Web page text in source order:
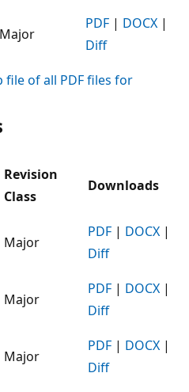
Major
PDF | DOCX |
Diff
file of all PDF files for
Revision
Class
Downloads
Major
PDF | DOCX |
Diff
Major
PDF | DOCX |
Diff
Major
PDF | DOCX |
Diff